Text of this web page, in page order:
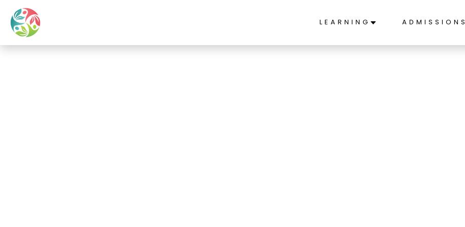
LEARNING ADMISSIONS